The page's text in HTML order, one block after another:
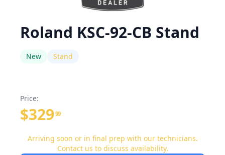
Roland KSC-92-CB Stand
New Stand
Price:
$329 99
Arriving soon or in final prep with our technicians.
Contact us to discuss availability.